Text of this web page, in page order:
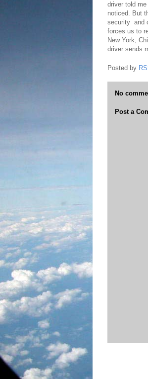
driver told
noticed. But
security and
forces us to
New York,
driver sends
Posted by
No
Post a